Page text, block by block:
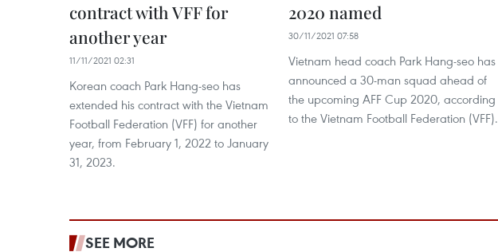
contract with VFF for
another year
11/11/2021 02:31
Korean coach Park Hang-seo has
extended his contract with the Vietnam
Football Federation (VFF) for another
year, from February 1, 2022 to January
31, 2023.
2020 named
30/11/2021 07:58
Vietnam head coach Park Hang-seo has
announced a 30-man squad ahead of
the upcoming AFF Cup 2020, according
to the Vietnam Football Federation (VFF).
SEE MORE